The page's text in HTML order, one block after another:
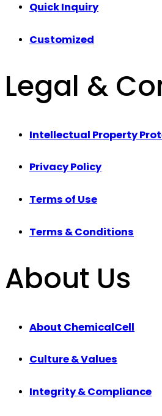
Quick Inquiry
Customized
Legal &
Intellectual Property
Privacy Policy
Terms of Use
Terms & Conditions
About Us
About ChemicalCell
Culture & Values
Integrity & Compliance